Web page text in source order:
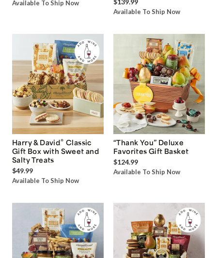
Available To Ship Now $139.99
Available To Ship Now
Harry & David® Classic
Gift Box with Sweet and
Salty Treats
$49.99
Available To Ship Now
“Thank You” Deluxe
Favorites Gift Basket
$124.99
Available To Ship Now